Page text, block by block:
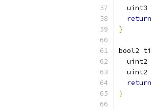
uint3
return
}
bool2
uint2
uint2
return
}